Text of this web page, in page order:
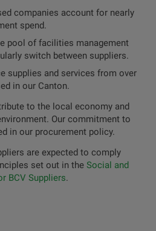
companies account for nearly
spend.
pool of facilities management
switch between suppliers.
supplies and services from over
in our Canton.
to the local economy and
Our commitment to
in our procurement policy.
are expected to comply
set out in the Social and
BCV Suppliers.